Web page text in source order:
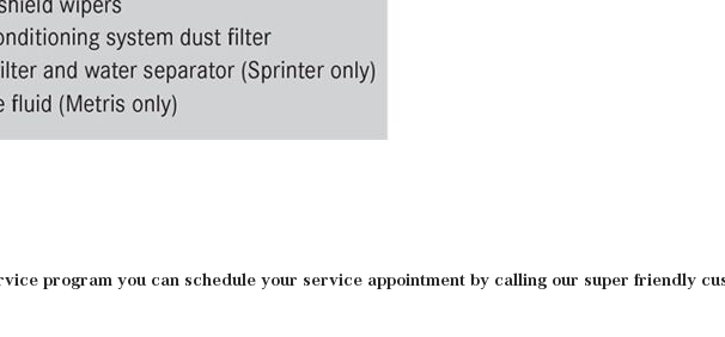
program you can schedule your service appointment by calling our super friendly